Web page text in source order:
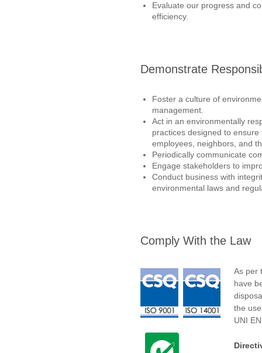
Evaluate our progress and
efficiency.
Demonstrate
Foster a culture of
management.
Act in an environmentally
practices designed to
employees, neighbors, and
Periodically communicate
Engage stakeholders to
Conduct business with
environmental laws and
Comply With the Law
As per
have
the
UNI